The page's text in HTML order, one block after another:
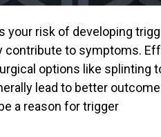
your risk of developing
contribute to symptoms.
options like splinting
lead to better
a reason for trigger